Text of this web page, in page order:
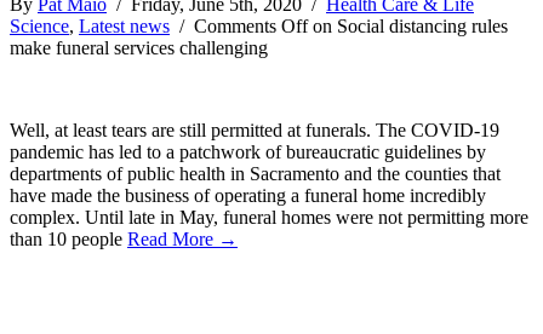
Science, Latest news / Comments Offon Social distancing rules
make funeral services challenging
Well, at least tears are still permitted at funerals. The COVID-19
pandemic has led to a patchwork of bureaucratic guidelines by
departments of public health in Sacramento and the counties that
have made the business of operating a funeral home incredibly
complex. Until late in May, funeral homes were not permitting more
than 10 people Read More →